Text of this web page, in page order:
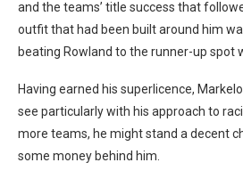
and the teams’ title success that
outfit that had been built around him
beating Rowland to the runner-up spot
Having earned his superlicence,
see particularly with his approach to
more teams, he might stand a decent
some money behind him.